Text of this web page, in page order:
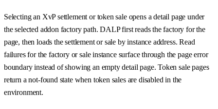
Selecting an XvP settlement or token sale opens a detail page under
the selected addon factory path. DALP first reads the factory for the
page, then loads the settlement or sale by instance address. Read
failures for the factory or sale instance surface through the page error
boundary instead of showing an empty detail page. Token sale pages
return a not-found state when token sales are disabled in the
environment.